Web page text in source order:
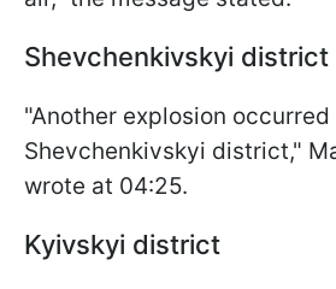
Shevchenkivskyi district
"Another explosion occurred
Shevchenkivskyi district,"
wrote at 04:25.
Kyivskyi district